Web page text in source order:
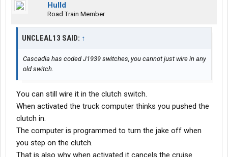
Hulld
Road Train Member
UNCLEAL13 SAID: ↑
Cascadia has coded J1939 switches, you cannot just wire in any
old switch.
You can still wire it in the clutch switch.
When activated the truck computer thinks you pushed the
clutch in.
The computer is programmed to turn the jake off when
you step on the clutch.
That is also why when activated it cancels the cruise